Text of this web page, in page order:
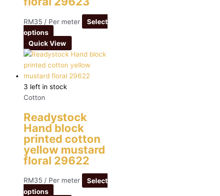
RM35 / Per meter
Select
options
Quick View
3 left in stock
Cotton
Readystock
Hand block
printed cotton
yellow mustard
floral 29622
RM35 / Per meter
Select
options